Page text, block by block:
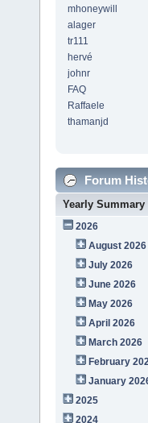
mhoneywill
alager
tr111
hervé
johnr
FAQ
Raffaele
thamanjd
Forum
Yearly Summary
2026
August 2026
July 2026
June 2026
May 2026
April 2026
March 2026
February
January
2025
2024